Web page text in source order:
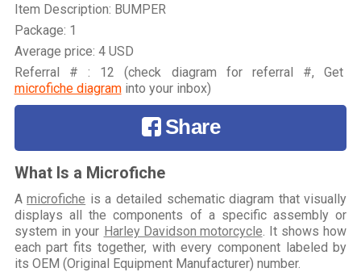
Item Description: BUMPER
Package: 1
Average price: 4 USD
Referral # : 12 (check diagram for referral #, Get
microfiche diagraminto your inbox)
Share
What Is a Microfiche
Amicrofiche is a detailed schematic diagram that visually
displays all the components of a specific assembly or
system in your Harley Davidson motorcycle . It shows how
each part fits together, with every component labeled by
its OEM (Original Equipment Manufacturer) number.